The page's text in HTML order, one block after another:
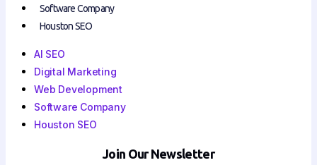
Software Company
Houston SEO
AI SEO
Digital Marketing
Web Development
Software Company
Houston SEO
Join Our Newsletter